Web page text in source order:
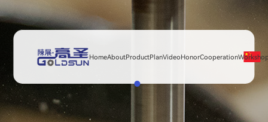
HomeAboutProductPlanVideoHonorCooperation